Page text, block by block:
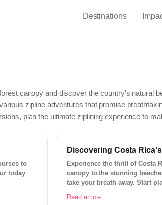
Destinations
canopy and discover the country's natural
zipline adventures that promise
plan the ultimate ziplining experience to
to
today
Discovering Costa
Experience the thrill of Costa
canopy to the stunning
take your breath away. Start
Read article